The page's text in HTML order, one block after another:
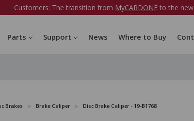
Customers: The transition from MyCARDONE to the new
Parts Support News Where to Buy
Brakes Brake Caliper Disc Brake Caliper - 19-B1768